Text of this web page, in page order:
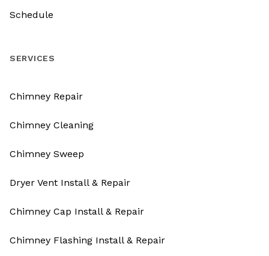
Schedule
SERVICES
Chimney Repair
Chimney Cleaning
Chimney Sweep
Dryer Vent Install & Repair
Chimney Cap Install & Repair
Chimney Flashing Install & Repair